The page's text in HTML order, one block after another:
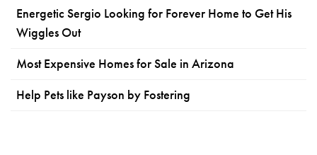
Energetic Sergio Looking for Forever Home to Get His
Wiggles Out
Most Expensive Homes for Sale in Arizona
Help Pets like Payson by Fostering